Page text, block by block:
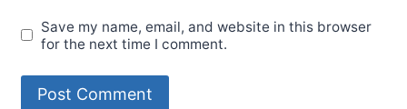
Save my name, email, and website in this browser
for the next time I comment.